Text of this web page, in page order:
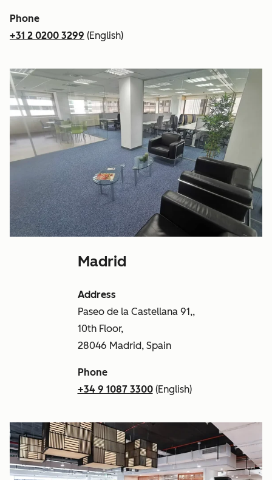
Phone
+31 2 0200 3299 (English)
Madrid
Address
Paseo de la Castellana 91,,
10th Floor,
28046 Madrid, Spain
Phone
+34 9 1087 3300(English)